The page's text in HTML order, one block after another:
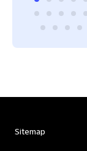
Sitemap